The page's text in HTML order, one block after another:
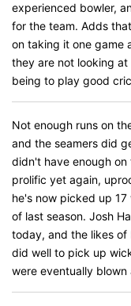
experienced bowler,
for the team. Adds
on taking it one game
they are not looking
being to play good
Not enough runs on
and the seamers did
didn't have enough on
prolific yet again,
he's now picked up
of last season. Josh
today, and the likes of
did well to pick up
were eventually